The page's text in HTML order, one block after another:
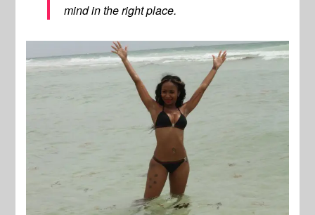
mind in the right place.